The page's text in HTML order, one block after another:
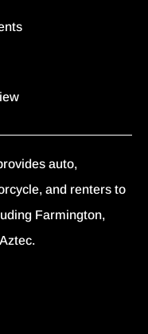
auto,
and renters to
Farmington,